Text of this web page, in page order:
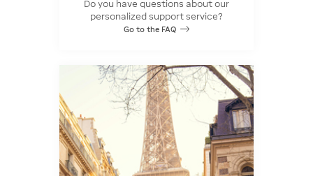
Do you have questions about our
personalized support service?
Go to the FAQ